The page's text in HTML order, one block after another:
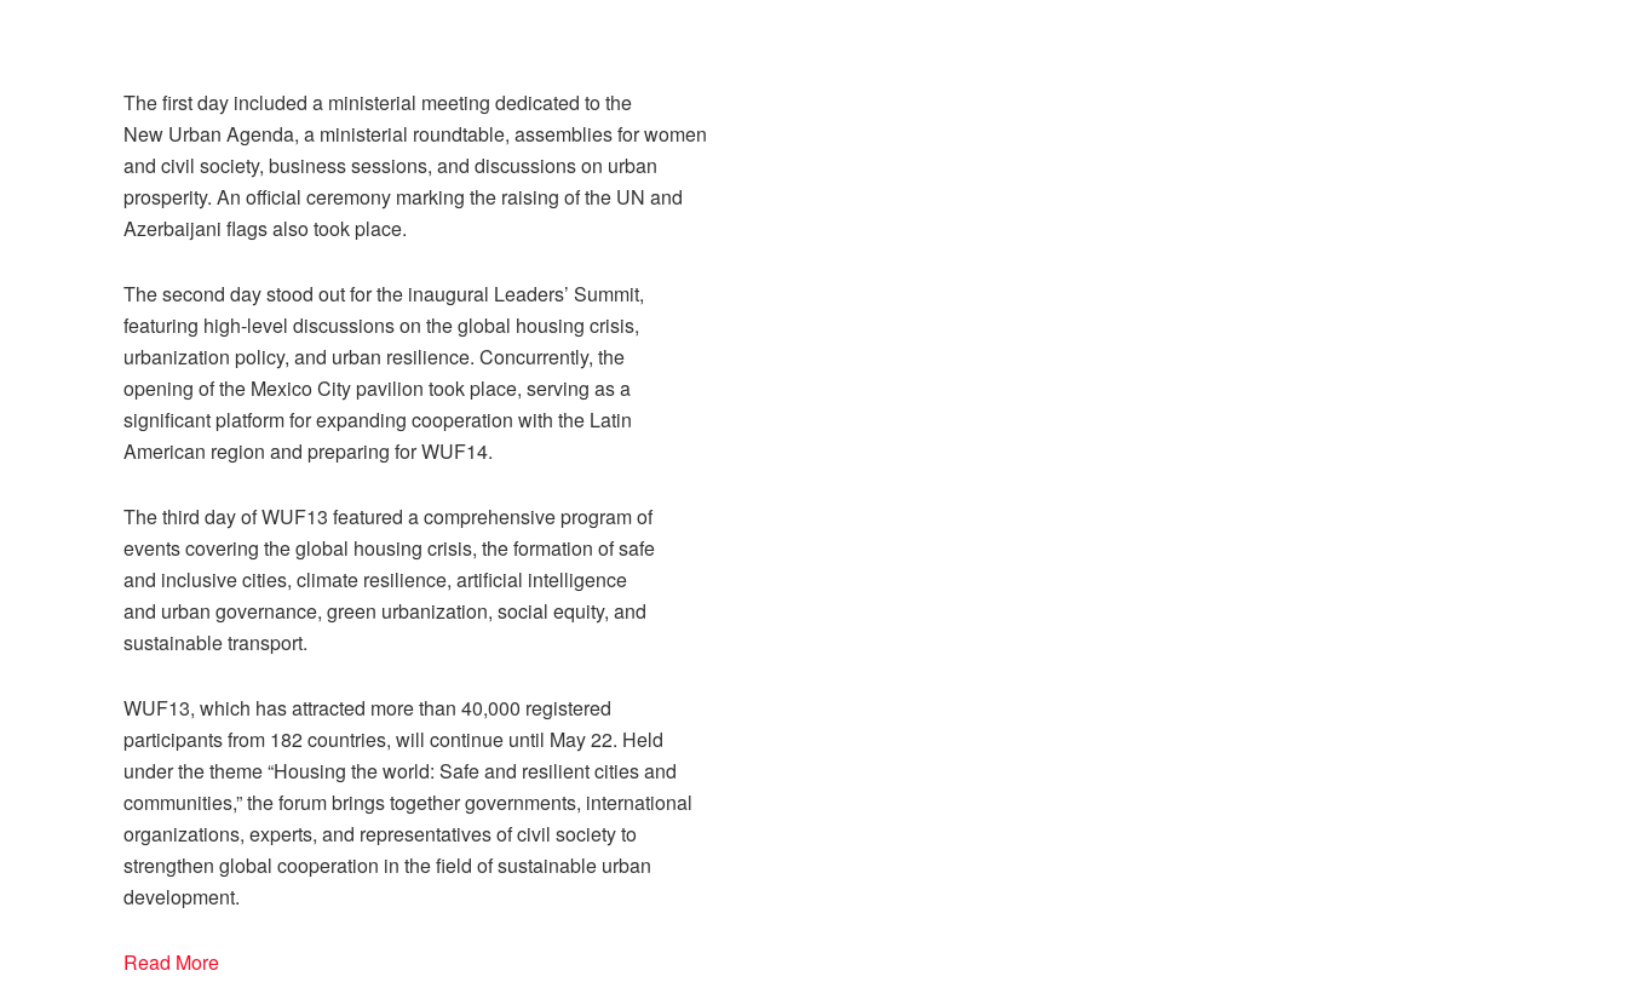
The first day included a ministerial meeting dedicated to the
New Urban Agenda, a ministerial roundtable, assemblies for women
and civil society, business sessions, and discussions on urban
prosperity. An official ceremony marking the raising of the UN and
Azerbaijani flags also took place.
The second day stood out for the inaugural Leaders’ Summit,
featuring high-level discussions on the global housing crisis,
urbanization policy, and urban resilience. Concurrently, the
opening of the Mexico City pavilion took place, serving as a
significant platform for expanding cooperation with the Latin
American region and preparing for WUF14.
The third day of WUF13 featured a comprehensive program of
events covering the global housing crisis, the formation of safe
and inclusive cities, climate resilience, artificial intelligence
and urban governance, green urbanization, social equity, and
sustainable transport.
WUF13, which has attracted more than 40,000 registered
participants from 182 countries, will continue until May 22. Held
under the theme “Housing the world: Safe and resilient cities and
communities,” the forum brings together governments, international
organizations, experts, and representatives of civil society to
strengthen global cooperation in the field of sustainable urban
development.
Read More